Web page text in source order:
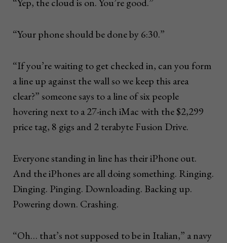
“Yep, the cloud is on. You’re good.”
“Your phone should be done by 6:30.”
“If you’re waiting to get checked in, can you form
a line up against the wall so we keep this area
clear?” someone says to a line of six people
hovering next to a 27-inch iMac with the $2,299
price tag, 8 gigs and 2 terabyte Fusion Drive.
Everyone standing in line has their iPhone out.
And the iPhones are all doing something. Ringing.
Dinging. Pinging. Downloading. Backing up.
Powering down. Crashing.
“Oh… that’s not supposed to be in Italian,” a navy